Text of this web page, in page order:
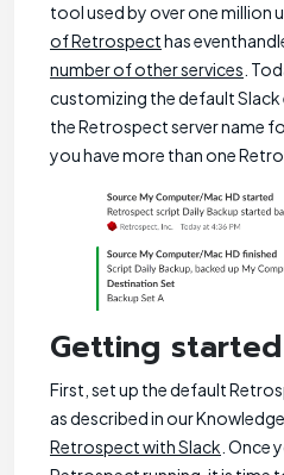
tool used by over one million
of Retrospecthas
number of other services .
customizing the default
the Retrospect server name
you have more than one
Getting started
First, set up the default
as described in our
Retrospect with Slack . Once